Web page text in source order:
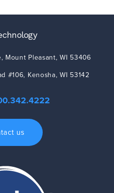
Mount Pleasant,WI 53406
#106, Kenosha,WI 53142
us